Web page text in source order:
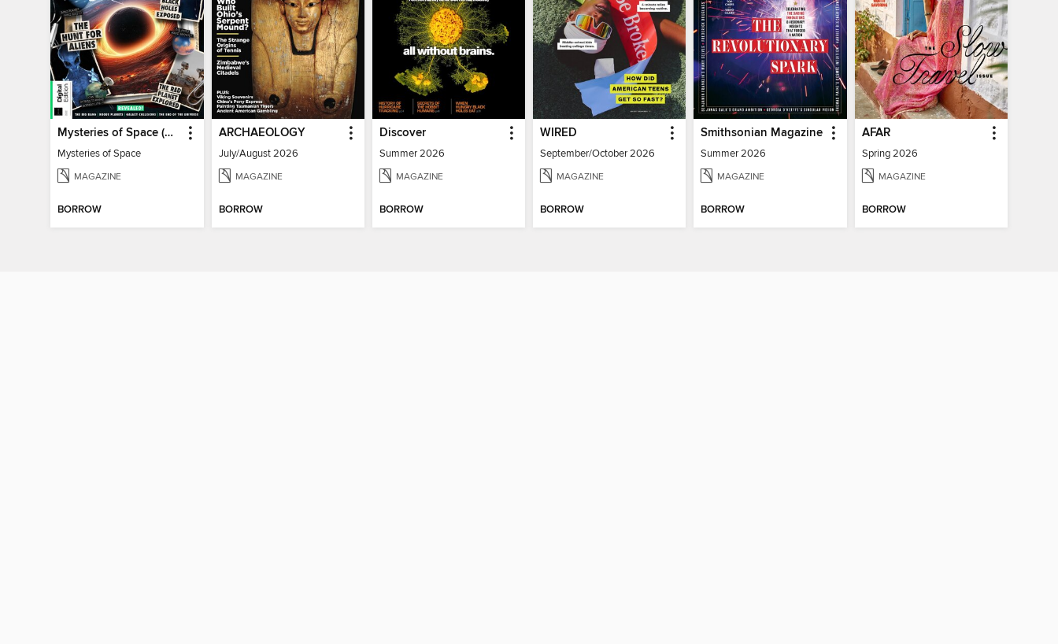
Mysteries of Space (2nd Ed)
Mysteries of Space
MAGAZINE
BORROW
ARCHAEOLOGY
July/August 2026
MAGAZINE
BORROW
Discover
Summer 2026
MAGAZINE
BORROW
WIRED
September/October 2026
MAGAZINE
BORROW
Smithsonian Magazine
Summer 2026
MAGAZINE
BORROW
AFAR
Spring 2026
MAGAZINE
BORROW